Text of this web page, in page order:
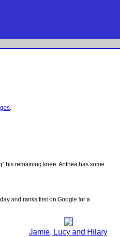
.
his remaining knee. Anthea has some
and ranks first on Google for a
Jamie, Lucy and Hilary